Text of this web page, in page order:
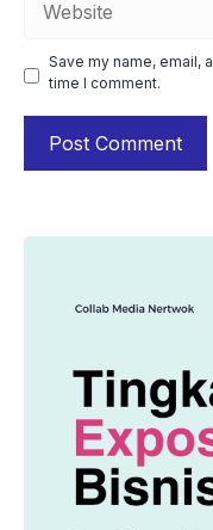
Save my name, email,
time I comment.